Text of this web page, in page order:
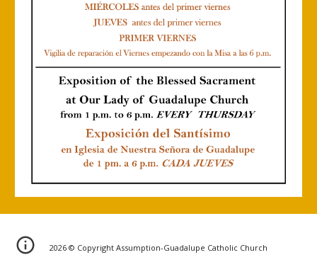
2026 © Copyright Assumption-Guadalupe Catholic Church